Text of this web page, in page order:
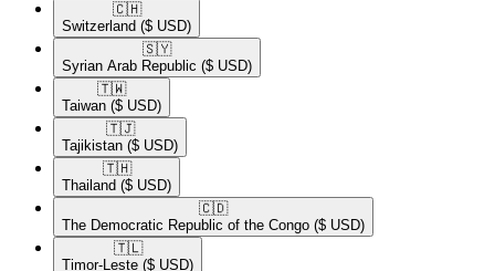
🇨🇭​
Switzerland ($ USD)
🇸🇾​
Syrian Arab Republic ($ USD)
🇹🇼​
Taiwan ($ USD)
🇹🇯​
Tajikistan ($ USD)
🇹🇭​
Thailand ($ USD)
🇨🇩​
The Democratic Republic of the Congo ($ USD)
🇹🇱​
Timor-Leste ($ USD)